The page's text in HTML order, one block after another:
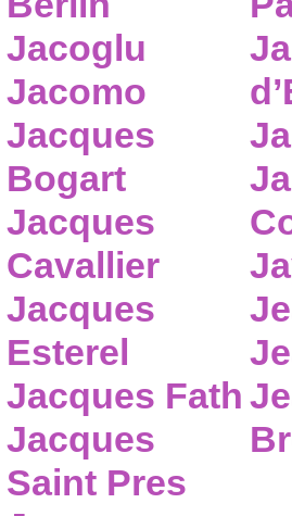
Jacoglu
Jacomo
Jacques
Bogart
Jacques
Cavallier
Jacques
Esterel
Jacques Fath
Jacques
Saint Pres